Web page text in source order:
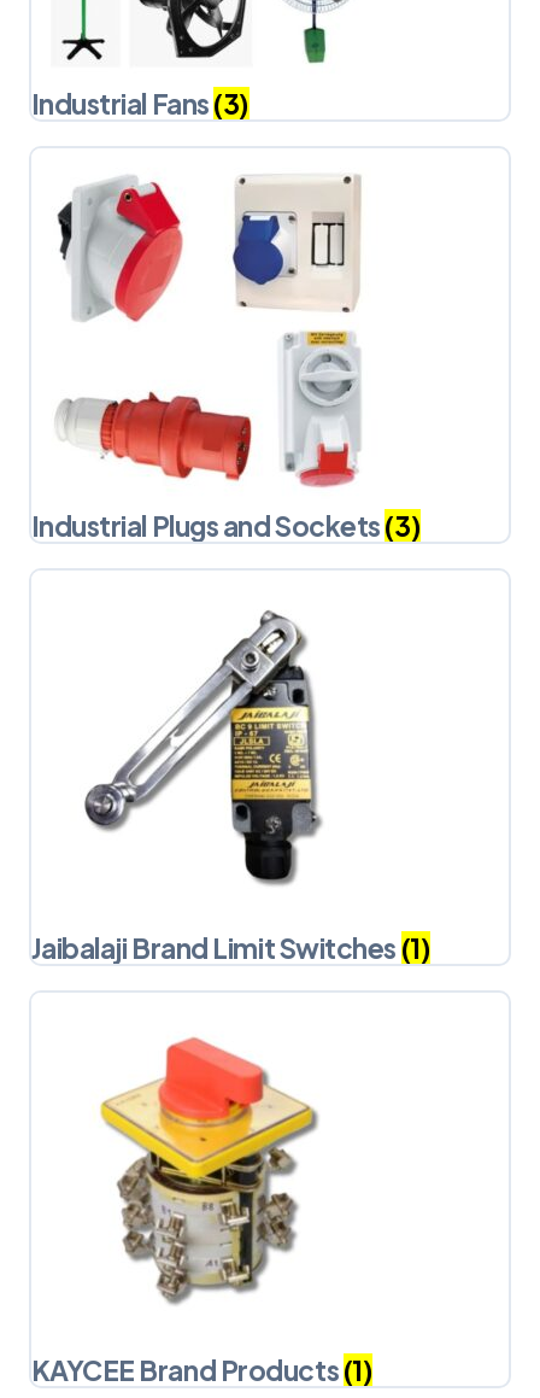
Industrial Fans(3)
Industrial Plugs and Sockets(3)
Jaibalaji Brand Limit Switches (1)
KAYCEE Brand Products(1)